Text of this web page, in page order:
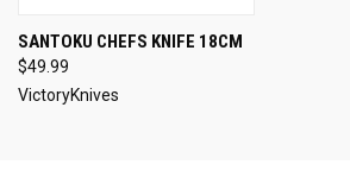
SANTOKU CHEFS KNIFE 18CM
$49.99
VictoryKnives